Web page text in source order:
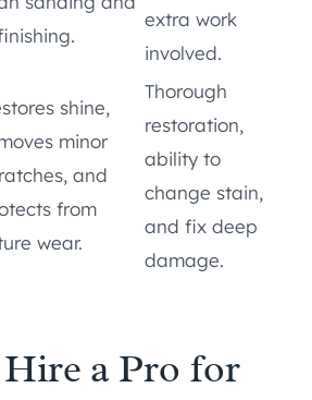
extra work
involved.
shine,
minor
and
from
wear.
Thorough
restoration,
ability to
change stain,
and fix deep
damage.
a Pro for